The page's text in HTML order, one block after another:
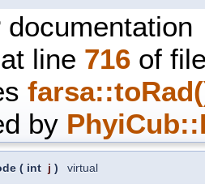
documentation
line 716 of
by
( int j ) virtual